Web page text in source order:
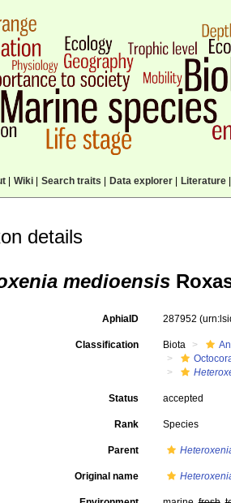
| Wiki| Search traits Data explorer| Literature|
details
medioensis
AphiaID 287952
Classification Biota
Status accepted
Rank Species
Parent
Original name